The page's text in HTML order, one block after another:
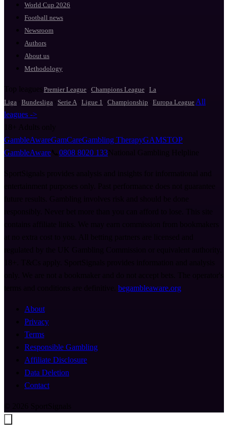
World Cup 2026
Football news
Newsroom
Authors
About us
Methodology
Top leagues Premier League Champions League
La
Liga
Bundesliga Serie A Ligue 1 Championship Europa League All
leagues ->
GambleAwareGamCareGambling TherapyGAMSTOP
GambleAware
0808 8020 133
begambleaware.org
About
Privacy
Terms
Responsible Gambling
Affiliate Disclosure
Data Deletion
Contact